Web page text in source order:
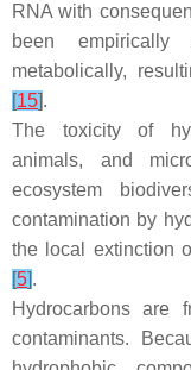
RNA with
been empirically
metabolically,
[15].
The toxicity of
animals, and
ecosystem
contamination by
the local extinction
[5].
Hydrocarbons are
contaminants.